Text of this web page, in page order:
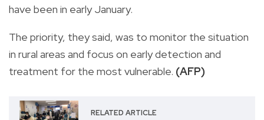
have been in early January.
The priority, they said, was to monitor the situation
in rural areas and focus on early detection and
treatment for the most vulnerable. (AFP)
RELATED ARTICLE